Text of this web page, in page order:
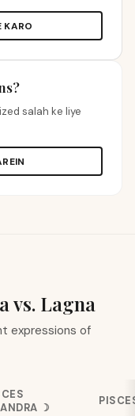
KARO
salah ke liye
vs. Lagna
expressions of
☽